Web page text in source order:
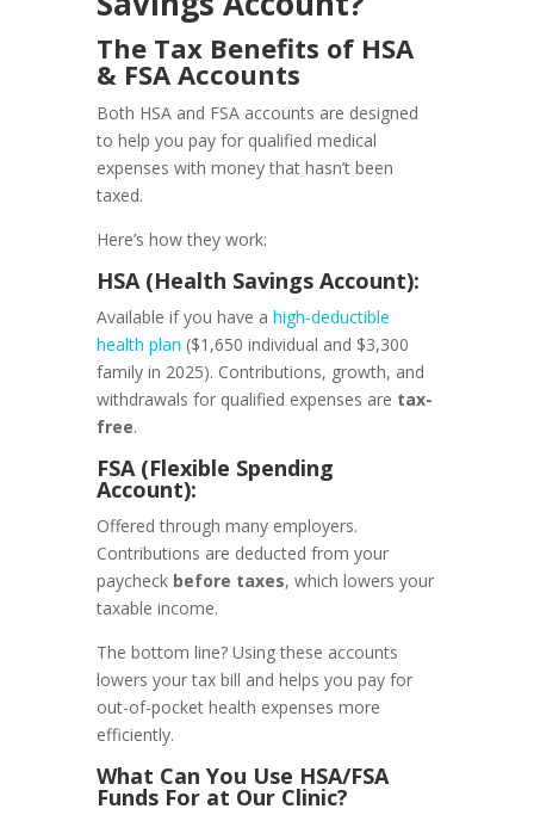
The Tax Benefits of HSA
& FSA Accounts
Both HSA and FSA accounts are designed
to help you pay for qualified medical
expenses with money that hasn’t been
taxed.
Here’s how they work:
HSA (Health Savings Account):
Available if you have a high-deductible
health plan ($1,650 individual and $3,300
family in 2025). Contributions, growth, and
withdrawals for qualified expenses are tax-
free.
FSA (Flexible Spending
Account):
Offered through many employers.
Contributions are deducted from your
paycheck before taxes, which lowers your
taxable income.
The bottom line? Using these accounts
lowers your tax bill and helps you pay for
out-of-pocket health expenses more
efficiently.
What Can You Use HSA/FSA
Funds For at Our Clinic?